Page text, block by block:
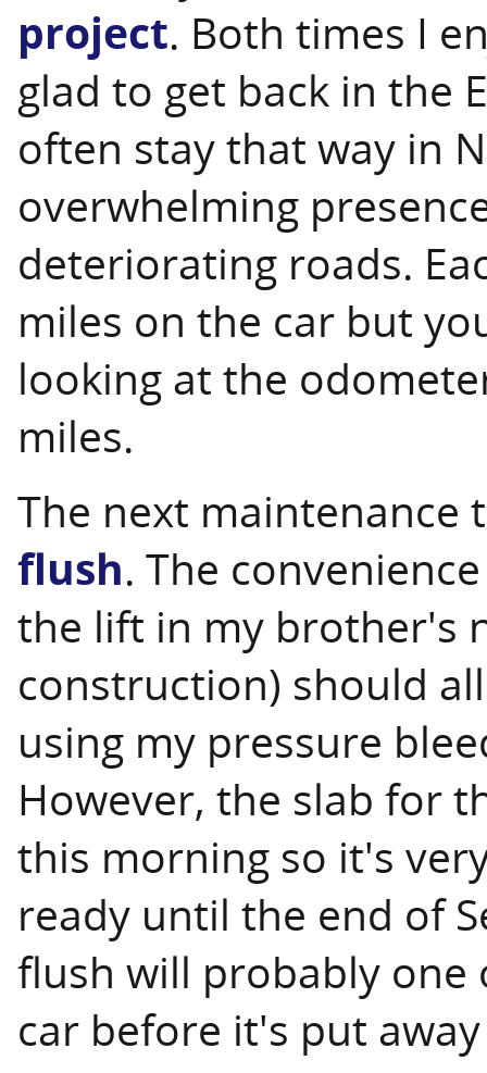
project. Both times I
glad to get back in the
often stay that way in
overwhelming
deteriorating roads.
miles on the car but
looking at the
miles.
The next maintenance
flush. The
the lift in my brother's
construction) should
using my pressure
However, the slab for
this morning so it's
ready until the end of
flush will probably one
car before it's put